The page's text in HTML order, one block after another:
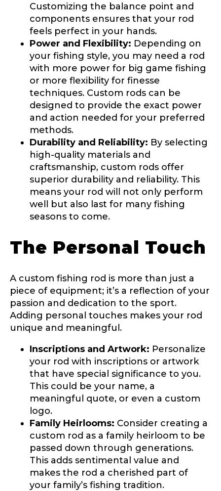
Customizing the balance point and
components ensures that your rod
feels perfect in your hands.
Power and Flexibility: Depending on
your fishing style, you may need a rod
with more power for big game fishing
or more flexibility for finesse
techniques. Custom rods can be
designed to provide the exact power
and action needed for your preferred
methods.
Durability and Reliability: By selecting
high-quality materials and
craftsmanship, custom rods offer
superior durability and reliability. This
means your rod will not only perform
well but also last for many fishing
seasons to come.
The Personal Touch
A custom fishing rod is more than just a
piece of equipment; it’s a reflection of your
passion and dedication to the sport.
Adding personal touches makes your rod
unique and meaningful.
Inscriptions and Artwork: Personalize
your rod with inscriptions or artwork
that have special significance to you.
This could be your name, a
meaningful quote, or even a custom
logo.
Family Heirlooms: Consider creating a
custom rod as a family heirloom to be
passed down through generations.
This adds sentimental value and
makes the rod a cherished part of
your family’s fishing tradition.
First Last
Email *
Phone *
Rod Specifications
Rod Selection *
Fishing Rod Type or Method
Special instructions or comments?
Submit
Include your story, how you got your passion for
fishing, how often you fish and anything else you
think we should know.
Fishing highlights*
Share any tournament wins, biggest fish, best
fishing memory.
Why are you interested in representing
LakeLady Fishing Rods?
Do you represent any other brands?*
Facebook Profile URL
Facebook # of Followers